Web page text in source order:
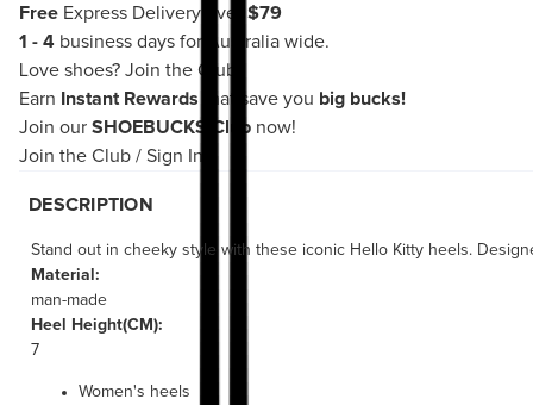
Free Express Delivery over $79
1 - 4 business days for Australia wide.
Love shoes? Join the Club!
Earn
Instant Rewards that save you big bucks!
Join our SHOEBUCKS Club now!
Join the Club / Sign In
DESCRIPTION
Stand out in cheeky style with these iconic Hello Kitty heels.
Material:
man-made
Heel Height(CM):
7
Women's heels